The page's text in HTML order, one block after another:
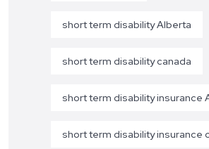
short term disability Alberta
short term disability canada
short term disability insurance
short term disability insurance